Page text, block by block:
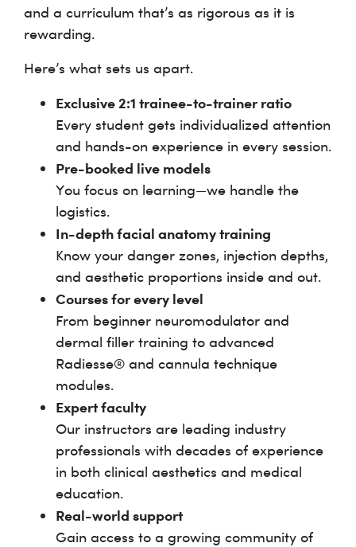
and a curriculum that’s as rigorous as it is
rewarding.
Here’s what sets us apart.
Exclusive 2:1 trainee-to-trainer ratio
Every student gets individualized attention
and hands-on experience in every session.
Pre-booked live models
You focus on learning—we handle the
logistics.
In-depth facial anatomy training
Know your danger zones, injection depths,
and aesthetic proportions inside and out.
Courses for every level
From beginner neuromodulator and
dermal filler training to advanced
Radiesse® and cannula technique
modules.
Expert faculty
Our instructors are leading industry
professionals with decades of experience
in both clinical aesthetics and medical
education.
Real-world support
Gain access to a growing community of